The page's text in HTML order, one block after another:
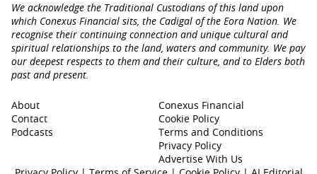
We acknowledge the Traditional Custodians of this land upon
which Conexus Financial sits, the Cadigal of the Eora Nation. We
recognise their continuing connection and unique cultural and
spiritual relationships to the land, waters and community. We pay
our deepest respects to them and their culture, and to Elders both
past and present.
About
Contact
Podcasts
Conexus Financial
Cookie Policy
Terms and Conditions
Privacy Policy
Advertise With Us